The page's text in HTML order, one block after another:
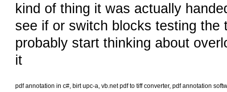
kind of thing it was actually
see if or switch blocks testing the
probably start thinking about
it
pdf annotation in c#, birt upc-a, vb.net pdf to tiff converter, pdf annotation